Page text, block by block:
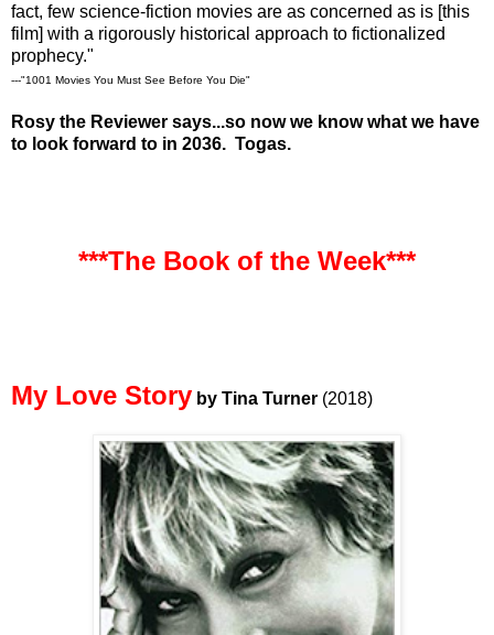
fact, few science-fiction movies are as concerned as is [this
film] with a rigorously historical approach to fictionalized
prophecy."
---"1001 Movies You Must See Before You Die"
Rosy the Reviewer says...so now we know what we have
to look forward to in 2036. Togas.
***The Book of the Week***
My Love Story by Tina Turner (2018)